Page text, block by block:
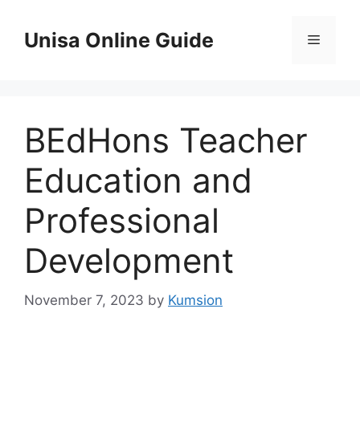
contentUnisa Online Guide Menu
BEdHons Teacher
Education and
Professional
Development
November 7, 2023 by Kumsion